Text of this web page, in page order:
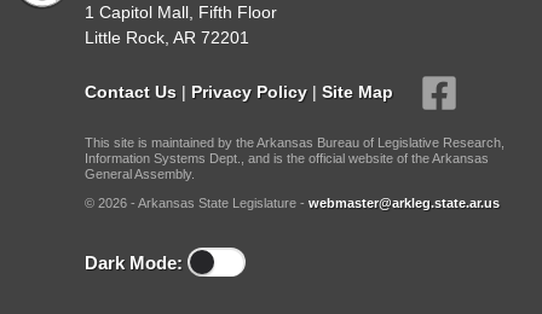
1 Capitol Mall, Fifth Floor
Little Rock, AR 72201
Contact Us | Privacy Policy | Site Map
This site is maintained by the Arkansas Bureau of Legislative Research,
Information Systems Dept., and is the official website of the Arkansas
General Assembly.
© 2026 - Arkansas State Legislature - webmaster@arkleg.state.ar.us
Dark Mode: